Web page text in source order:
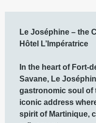
Le Joséphine – the
Hôtel L’Impératrice
In the heart of Fort-
Savane, Le
gastronomic soul of
iconic address
spirit of Martinique,